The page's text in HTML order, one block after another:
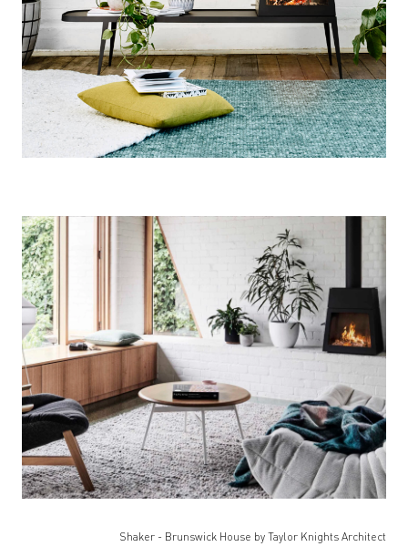
Shaker - Brunswick House by Taylor Knights Architect